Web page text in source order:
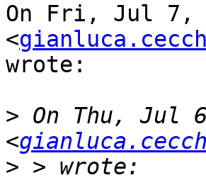
On Fri, Jul 7,
<
wrote:
> On Thu, Jul
<
>